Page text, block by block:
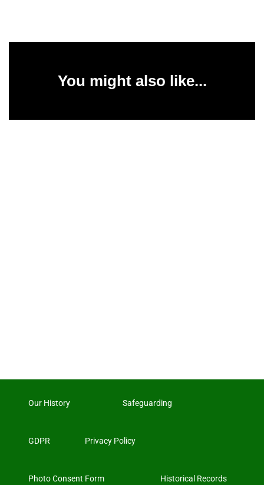
You might also like...
Our History Safeguarding
GDPR Privacy Policy
Photo Consent Form Historical Records